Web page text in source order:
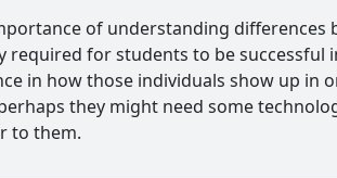
of understanding differences
for students to be successful
in how those individuals show up in
they might need some
to them.